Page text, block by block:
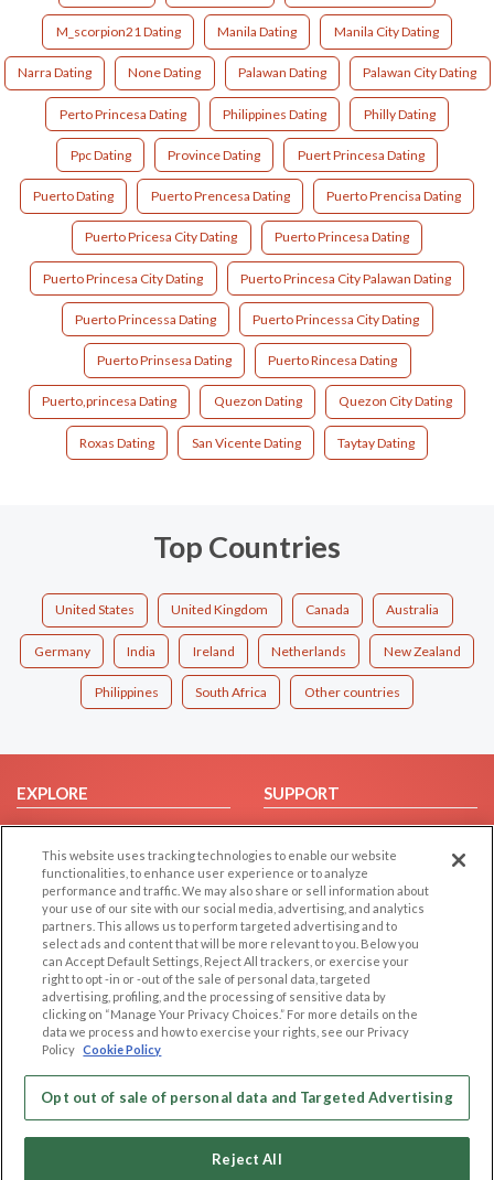
M_scorpion21 Dating Manila Dating Manila City Dating
Narra Dating None Dating Palawan Dating Palawan City Dating
Perto Princesa Dating Philippines Dating Philly Dating
Ppc Dating Province Dating Puert Princesa Dating
Puerto Dating Puerto Prencesa Dating Puerto Prencisa Dating
Puerto Pricesa City Dating Puerto Princesa Dating
Puerto Princesa City Dating Puerto Princesa City Palawan Dating
Puerto Princessa Dating Puerto Princessa City Dating
Puerto Prinsesa Dating Puerto Rincesa Dating
Puerto,princesa Dating Quezon Dating Quezon City Dating
Roxas Dating San Vicente Dating Taytay Dating
Top Countries
United States United Kingdom Canada Australia
Germany India Ireland Netherlands New Zealand
Philippines South Africa Other countries
EXPLORE
Browse by Category
Browse by Country
Dating Blog
Forum/Topic
SUPPORT
Help/FAQ
Contact Us
LEGAL
Cookie Privacy
Privacy Policy
Terms of use
Code of Conduct
OTHER PLATFORMS
Follow Us on
This website uses tracking technologies to enable our website
functionalities, to enhance user experience or to analyze
performance and traffic. We may also share or sell information about
your use of our site with our social media, advertising, and analytics
partners. This allows us to perform targeted advertising and to
select ads and content that will be more relevant to you. Below you
can Accept Default Settings, Reject All trackers, or exercise your
right to opt -in or -out of the sale of personal data, targeted
advertising, profiling, and the processing of sensitive data by
clicking on “Manage Your Privacy Choices.” For more details on the
data we process and how to exercise your rights, see our Privacy
Policy Cookie Policy
Opt out of sale of personal data and Targeted Advertising
Reject All